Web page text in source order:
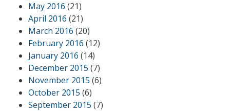
May 2016 (21)
April 2016 (21)
March 2016 (20)
February 2016 (12)
January 2016 (14)
December 2015 (7)
November 2015 (6)
October 2015 (6)
September 2015 (7)